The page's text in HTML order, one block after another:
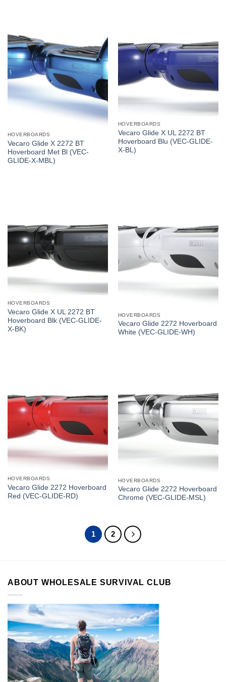
HOVERBOARDS
Vecaro Glide X 2272 BT
Hoverboard Met Bl (VEC-
GLIDE-X-MBL)
HOVERBOARDS
Vecaro Glide X UL 2272 BT
Hoverboard Blu (VEC-GLIDE-
X-BL)
HOVERBOARDS
Vecaro Glide X UL 2272 BT
Hoverboard Blk (VEC-GLIDE-
X-BK)
HOVERBOARDS
Vecaro Glide 2272 Hoverboard
White (VEC-GLIDE-WH)
HOVERBOARDS
Vecaro Glide 2272 Hoverboard
Red (VEC-GLIDE-RD)
HOVERBOARDS
Vecaro Glide 2272 Hoverboard
Chrome (VEC-GLIDE-MSL)
1 2
ABOUT WHOLESALE SURVIVAL CLUB